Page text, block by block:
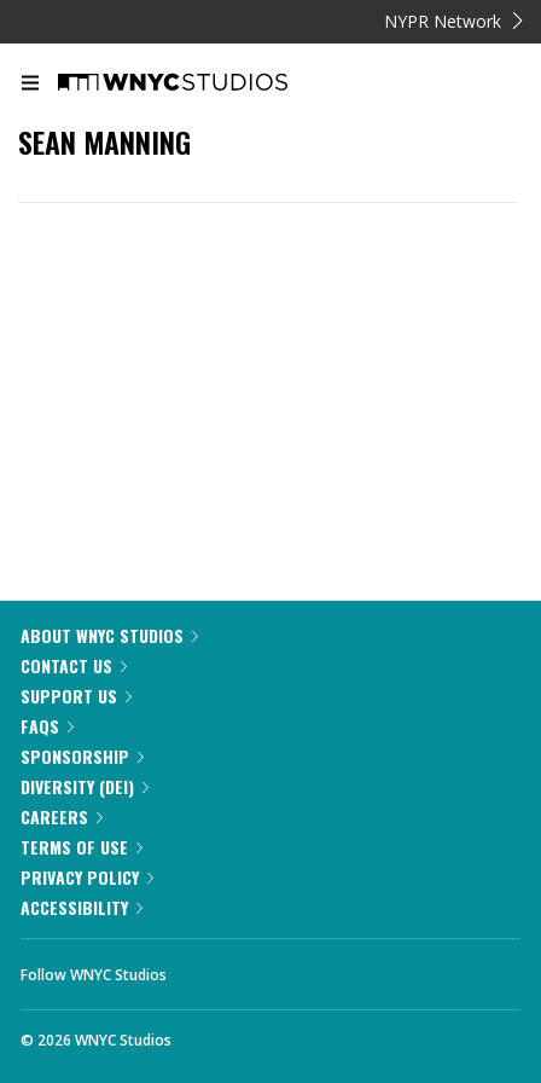
NYPR Network
SEAN MANNING
ABOUT WNYC STUDIOS
CONTACT US
SUPPORT US
FAQS
SPONSORSHIP
DIVERSITY (DEI)
CAREERS
TERMS OF USE
PRIVACY POLICY
ACCESSIBILITY
Follow WNYC Studios
© 2026 WNYC Studios